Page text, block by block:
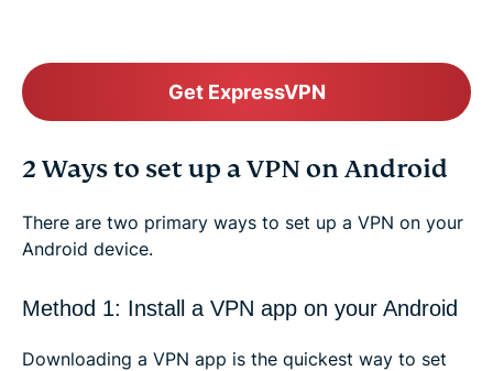
Get ExpressVPN
2 Ways to set up a VPN on Android
There are two primary ways to set up a VPN on your
Android device.
Method 1: Install a VPN app on your Android
Downloading a VPN app is the quickest way to set